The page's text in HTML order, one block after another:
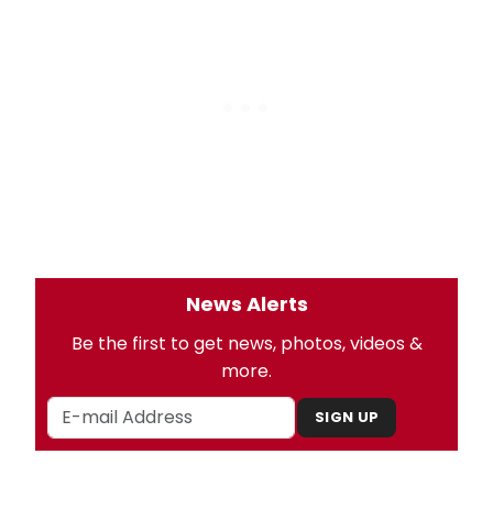
News Alerts
Be the first to get news, photos, videos &
more.
SIGN UP